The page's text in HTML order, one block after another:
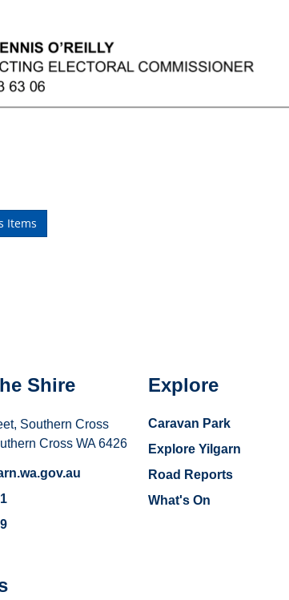
Items
Shire
Southern Cross
Cross WA 6426
Explore
Caravan Park
Explore Yilgarn
Road Reports
What's On